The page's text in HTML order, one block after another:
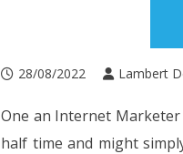
28/08/2022 Lambert
One an Internet
half time and might